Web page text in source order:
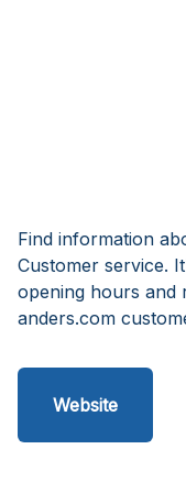
Find information
Customer service.
opening hours and
anders.com
Website